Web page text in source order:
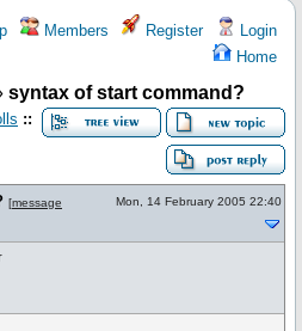
Members Register
Login
Home
syntax of start command?
::
[message
Mon, 14 February 2005 22:40